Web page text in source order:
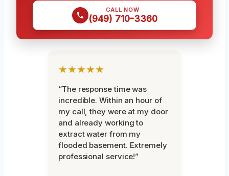
CALL NOW
(949) 710-3360
★★★★★
“The response time was
incredible. Within an hour of
my call, they were at my door
and already working to
extract water from my
flooded basement. Extremely
professional service!”